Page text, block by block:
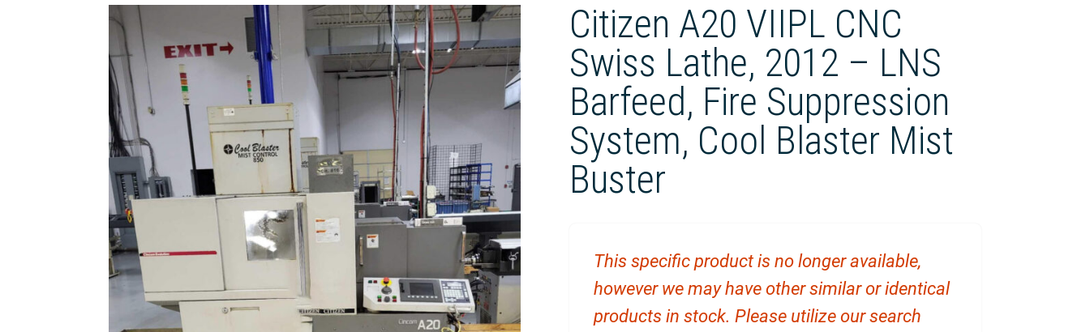
Citizen A20 VIIPL CNC
Swiss Lathe, 2012 – LNS
Barfeed, Fire Suppression
System, Cool Blaster Mist
Buster
This specific product is no longer available,
however we may have other similar or identical
products in stock. Please utilize our search